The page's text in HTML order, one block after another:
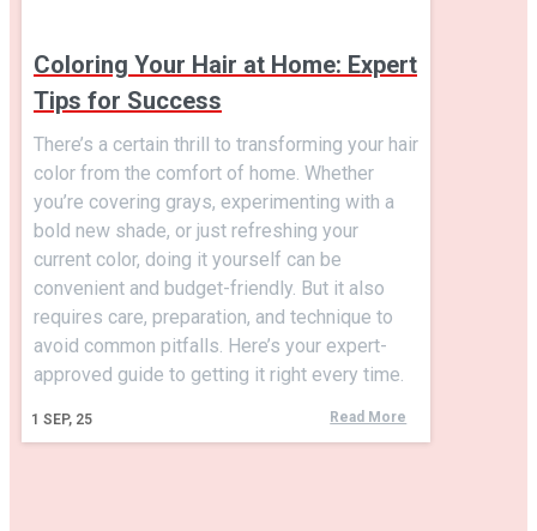
Coloring Your Hair at Home: Expert
Tips for Success
1 SEP, 25
There’s a certain thrill to transforming your hair
color from the comfort of home. Whether
you’re covering grays, experimenting with a
bold new shade, or just refreshing your
current color, doing it yourself can be
convenient and budget-friendly. But it also
requires care, preparation, and technique to
avoid common pitfalls. Here’s your expert-
approved guide to getting it right every time.
Read More